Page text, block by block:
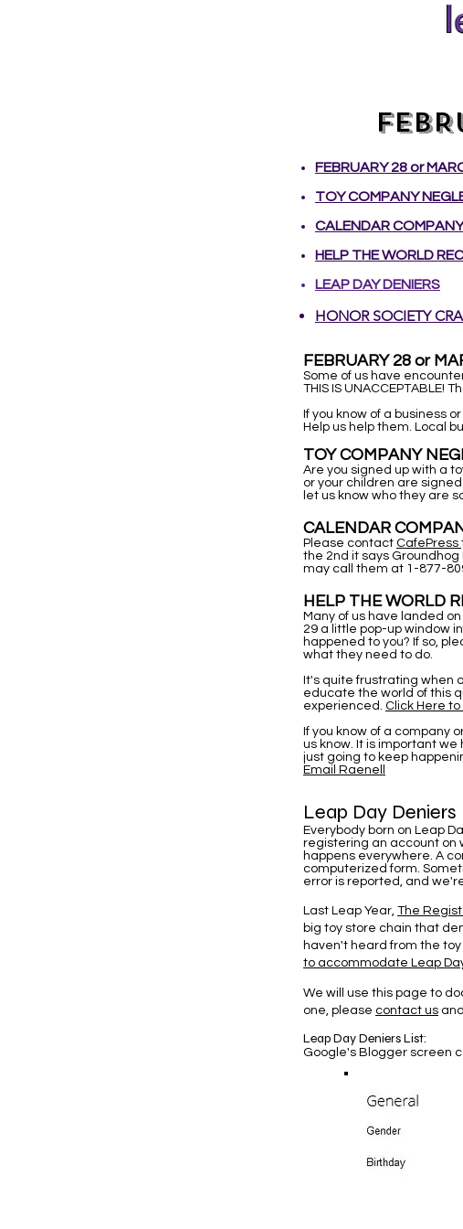
FEBRUARY 28 or
TOY COMPANY
CALENDAR
HELP THE WORLD
LEAP DAY DENIERS
​HONOR SOCIETY
FEBRUARY 28 or
Some of us have
THIS IS UNACCEPTABLE!
If you know of a business
Help us help them. Local
TOY COMPANY
Are you signed up with a
or your children are
let us know who they are
CALENDAR
Please contact CafePress
the 2nd it says Groundhog
may call them at 1-877-
HELP THE WORLD
Many of us have landed
29 a little pop-up window
happened to you? If so,
what they need to do.
It's quite frustrating when
educate the world of this
experienced. Click Here to
If you know of a company
us know. It is important
just going to keep
Email Raenell
Leap Day Deniers
Everybody born on Leap
registering an account on
happens everywhere. A
computerized form.
error is reported, and
Last Leap Year, The
big toy store chain that
haven't heard from the
to accommodate Leap
We will use this page to
one, please contact us
Leap Day Deniers List:
Google's Blogger screen